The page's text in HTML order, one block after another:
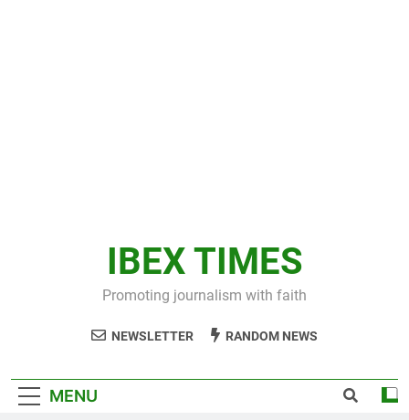
IBEX TIMES
Promoting journalism with faith
NEWSLETTER RANDOM NEWS
MENU